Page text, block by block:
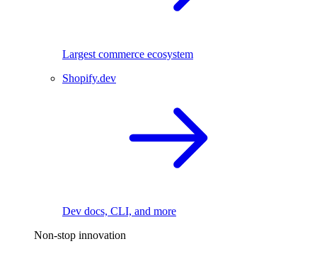
Largest commerce ecosystem
Shopify.dev
Dev docs, CLI, and more
Non-stop innovation